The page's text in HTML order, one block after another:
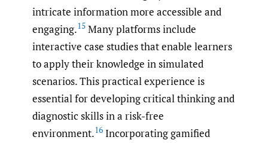
intricate information more accessible and
engaging.15 Many platforms include
interactive case studies that enable learners
to apply their knowledge in simulated
scenarios. This practical experience is
essential for developing critical thinking and
diagnostic skills in a risk-free
environment.16 Incorporating gamified